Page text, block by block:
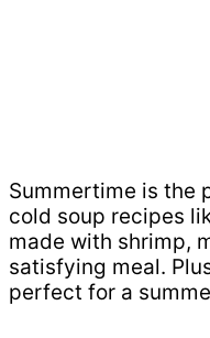
Summertime is the
cold soup recipes
made with shrimp,
satisfying meal.
perfect for a